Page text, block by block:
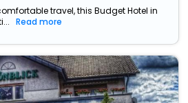
travel, this Budget Hotel in
Read more